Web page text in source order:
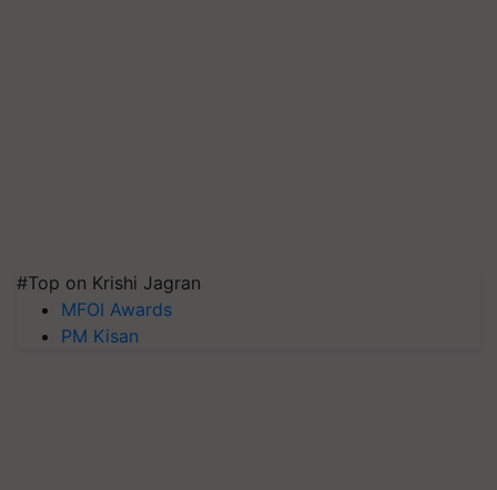
#Top on Krishi Jagran
MFOI Awards
PM Kisan